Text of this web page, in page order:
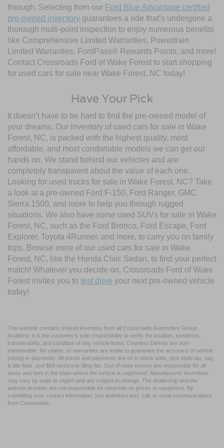
through. Selecting from our Ford Blue Advantage certified
pre-owned inventory guarantees a ride that’s undergone a
thorough multi-point inspection to enjoy numerous benefits
like Comprehensive Limited Warranties, Powertrain
Limited Warranties, FordPass® Rewards Points, and more!
Contact Crossroads Ford of Wake Forest to start shopping
for used cars for sale near Wake Forest, NC today!
Have Your Pick
It doesn’t have to be hard to find the pre-owned model of
your dreams. Our inventory of used cars for sale in Wake
Forest, NC, is packed with the highest quality, most
affordable, and most comfortable models we can get our
hands on. We stand behind our vehicles and are
completely transparent about the value of each one.
Looking for used trucks for sale in Wake Forest, NC? Take
a look at a pre-owned Ford F-150, Ford Ranger, GMC
Sierra 1500, and more to help you through rugged
situations. We also have some used SUVs for sale in Wake
Forest, NC, such as the Ford Bronco, Ford Escape, Ford
Explorer, Toyota 4Runner, and more, to carry you on family
trips. Browse more of our used cars for sale in Wake
Forest, NC, like the Honda Civic Sedan, to find your perfect
match! Whatever you decide on, Crossroads Ford of Wake
Forest invites you to test drive your next pre-owned vehicle
today!
This website contains shared inventory from all Crossroads Automotive Group
locations. It is the customer's sole responsibility to verify the location, existence,
transferability, and condition of any vehicle listed. Courtesy Demos are non-
transferable. No claims, or warranties are made to guarantee the accuracy of vehicle
pricing or payments. All prices and payments are on in stock units, plus state tax, tag
& title fees, and $59 electronic filing fee. Out-of-state buyers are responsible for all
taxes and fees in the state where the vehicle is registered. Manufacturer incentives
may vary by state or region and are subject to change. The dealership and the
website provider are not responsible for misprints on prices or equipment. By
submitting your contact information, you authorize text, call, or email communications
from Crossroads.